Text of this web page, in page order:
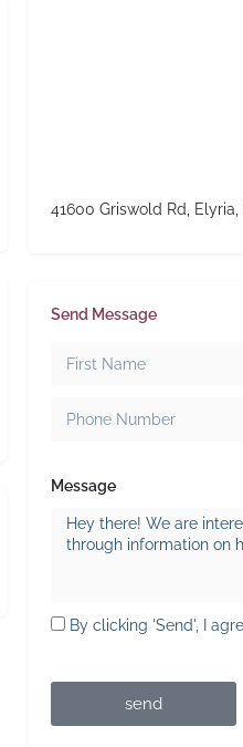
41600 Griswold Rd, Elyria,
Send Message
Message
By clicking 'Send', I
send